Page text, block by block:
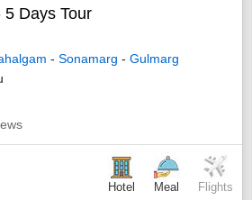
Days Tour
- Sonamarg - Gulmarg
Hotel Meal Flights